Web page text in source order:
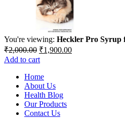
You're viewing: Heckler Pro Syrup
₹2,000.00 Original
price
was:
₹2,000.00.
₹1,900.00Current
Add to cart
Home
About Us
Health Blog
Our Products
Contact Us